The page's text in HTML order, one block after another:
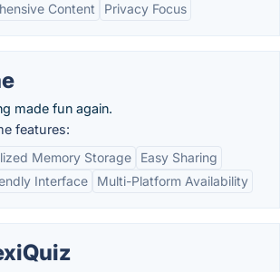
Content
Privacy Focus
made fun again.
features:
Memory Storage
Easy Sharing
Interface
Multi-Platform Availability